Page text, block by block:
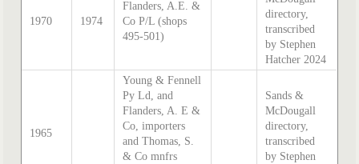
1970 1974
Flanders, A.E. &
Co P/L (shops
495-501)
directory,
transcribed
by Stephen
Hatcher 2024
1965
Young & Fennell
Py Ld, and
Flanders, A. E &
Co, importers
and Thomas, S.
& Co mnfrs
Sands &
McDougall
directory,
transcribed
by Stephen